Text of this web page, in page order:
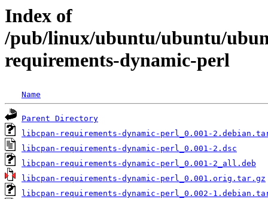
Index of
/pub/linux/ubuntu/ubuntu/
requirements-dynamic-perl
Name
Parent Directory
libcpan-requirements-dynamic-perl_0.001-
libcpan-requirements-dynamic-perl_0.001-2.dsc
libcpan-requirements-dynamic-perl_0.001-2_all.deb
libcpan-requirements-dynamic-perl_0.001.orig.tar.gz
libcpan-requirements-dynamic-perl_0.002-